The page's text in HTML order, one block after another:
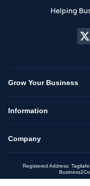
Helping
Grow Your Business
Information
Company
Registered Address: